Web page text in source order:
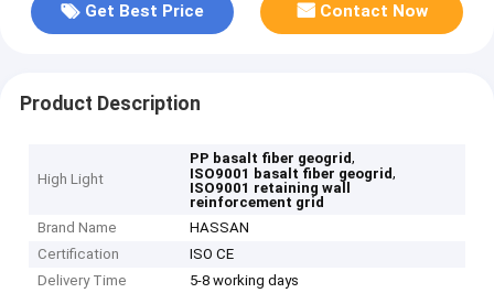
Get Best Price Contact Now
Product Description
High Light
PP basalt fiber geogrid,
ISO9001 basalt fiber geogrid,
ISO9001 retaining wall
reinforcement grid
Brand Name
HASSAN
Certification
ISO CE
Delivery Time
5-8 working days